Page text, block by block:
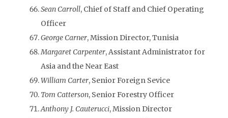
Sean Carroll, Chief of Staff and Chief Operating
Officer
George Carner, Mission Director, Tunisia
Margaret Carpenter, Assistant Administrator for
Asia and the Near East
William Carter, Senior Foreign Sevice
Tom Catterson, Senior Forestry Officer
Anthony J. Cauterucci, Mission Director